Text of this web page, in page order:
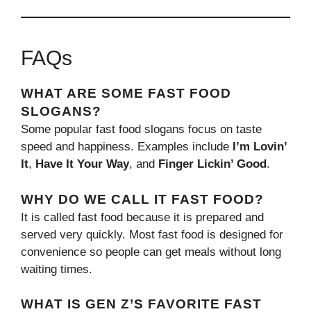
FAQs
WHAT ARE SOME FAST FOOD
SLOGANS?
Some popular fast food slogans focus on taste
speed and happiness. Examples include I’m Lovin’
It, Have It Your Way, and Finger Lickin’ Good .
WHY DO WE CALL IT FAST FOOD?
It is called fast food because it is prepared and
served very quickly. Most fast food is designed for
convenience so people can get meals without long
waiting times.
WHAT IS GEN Z’S FAVORITE FAST